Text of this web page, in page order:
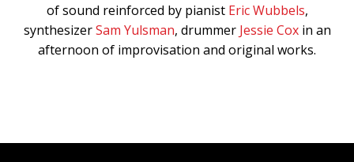
of sound reinforced by pianist Eric Wubbels,
synthesizerSam Yulsman, drummer Jessie Coxin an
afternoon of improvisation and original works.